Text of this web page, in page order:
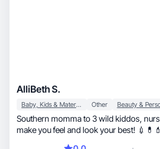
AlliBeth S.
Baby, Kids & Maternity Other
Southern momma to 3 wild kiddos, nurse, & wifey. My goal is to
make you feel and look your best! 💉💊💄